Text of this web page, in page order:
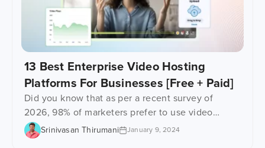
13 Best Enterprise Video Hosting
Platforms For Businesses [Free + Paid]
Did you know that as per a recent survey of
2026, 98% of marketers prefer to use video
marketing as part of their campaigning strategy?
Well yes! Such is the real potential of videos.
Srinivasan Thirumani January 9, 2024